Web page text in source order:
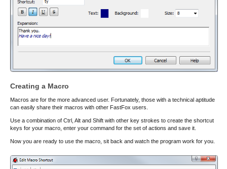
Creating a Macro
Macros are for the more advanced user. Fortunately, those with a technical aptitude
can easily share their macros with other FastFox users.
Use a combination of Ctrl, Alt and Shift with other key strokes to create the shortcut
keys for your macro, enter your command for the set of actions and save it.
Now you are ready to use the macro, sit back and watch the program work for you.